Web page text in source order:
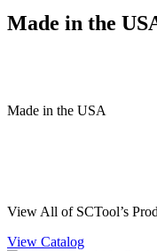
Made in the
Made in the USA
View All of SCTool’s
View Catalog